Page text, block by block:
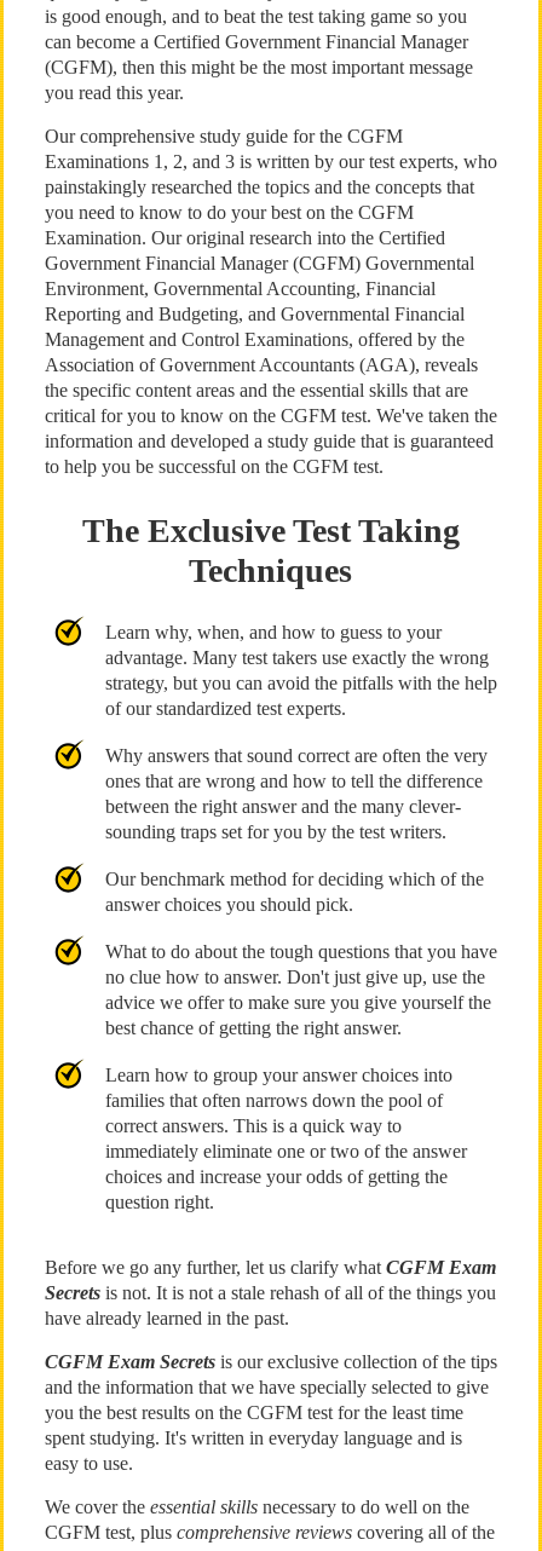
is good enough, and to beat the test taking game so you
can become a Certified Government Financial Manager
(CGFM), then this might be the most important message
you read this year.
Our comprehensive study guide for the CGFM
Examinations 1, 2, and 3 is written by our test experts, who
painstakingly researched the topics and the concepts that
you need to know to do your best on the CGFM
Examination. Our original research into the Certified
Government Financial Manager (CGFM) Governmental
Environment, Governmental Accounting, Financial
Reporting and Budgeting, and Governmental Financial
Management and Control Examinations, offered by the
Association of Government Accountants (AGA), reveals
the specific content areas and the essential skills that are
critical for you to know on the CGFM test. We've taken the
information and developed a study guide that is guaranteed
to help you be successful on the CGFM test.
The Exclusive Test Taking
Techniques
Learn why, when, and how to guess to your
advantage. Many test takers use exactly the wrong
strategy, but you can avoid the pitfalls with the help
of our standardized test experts.
Why answers that sound correct are often the very
ones that are wrong and how to tell the difference
between the right answer and the many clever-
sounding traps set for you by the test writers.
Our benchmark method for deciding which of the
answer choices you should pick.
What to do about the tough questions that you have
no clue how to answer. Don't just give up, use the
advice we offer to make sure you give yourself the
best chance of getting the right answer.
Learn how to group your answer choices into
families that often narrows down the pool of
correct answers. This is a quick way to
immediately eliminate one or two of the answer
choices and increase your odds of getting the
question right.
Before we go any further, let us clarify what CGFM Exam
Secretsis not. It is not a stale rehash of all of the things you
have already learned in the past.
CGFM Exam Secretsis our exclusive collection of the tips
and the information that we have specially selected to give
you the best results on the CGFM test for the least time
spent studying. It's written in everyday language and is
easy to use.
We cover the essential skillsnecessary to do well on the
CGFM test, plus comprehensive reviewscovering all of the